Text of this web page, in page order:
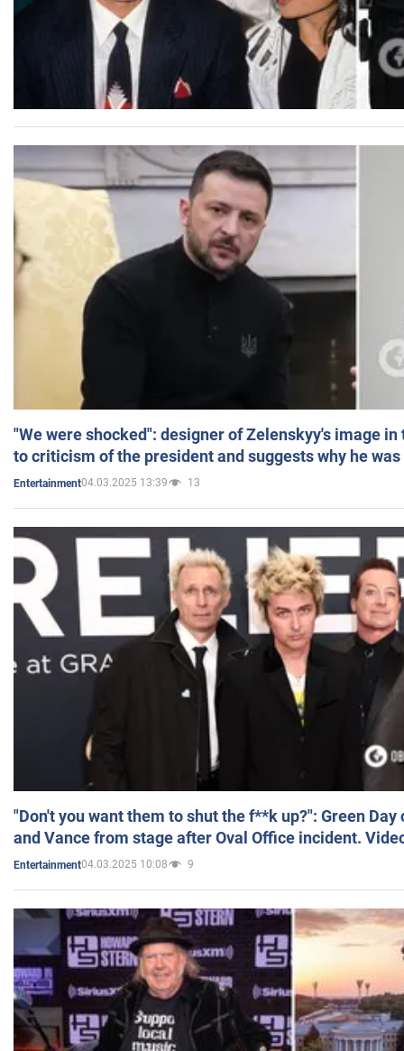
"We were shocked": designer of Zelenskyy's image
to criticism of the president and suggests why he
Entertainment04.03.2025 13:39 13
"Don't you want them to shut the f**k up?": Green
and Vance from stage after Oval Office incident.
Entertainment04.03.2025 10:08 9